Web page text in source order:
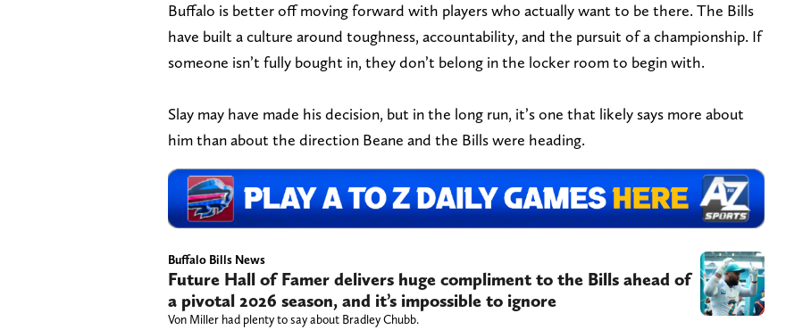
Buffalo is better off moving forward with players who actually want to be there. The Bills
have built a culture around toughness, accountability, and the pursuit of a championship. If
someone isn’t fully bought in, they don’t belong in the locker room to begin with.
Slay may have made his decision, but in the long run, it’s one that likely says more about
him than about the direction Beane and the Bills were heading.
Buffalo Bills News
Future Hall of Famer delivers huge compliment to the Bills ahead of
a pivotal 2026 season, and it’s impossible to ignore
Von Miller had plenty to say about Bradley Chubb.